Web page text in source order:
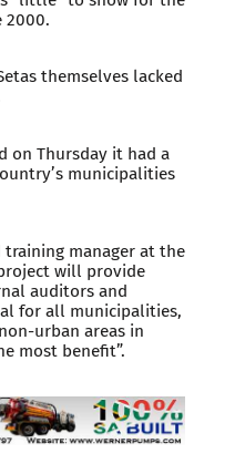
2000.
themselves lacked
on Thursday it had a
municipalities
manager at the
will provide
auditors and
for all municipalities,
urban areas in
most benefit”.